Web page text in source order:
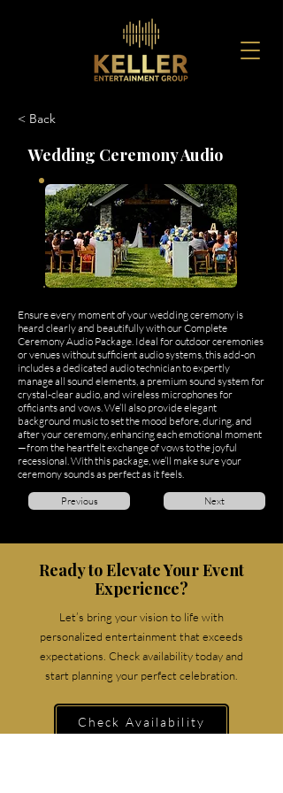
< Back
Wedding Ceremony Audio
Ensure every moment of your wedding ceremony is
heard clearly and beautifully with our Complete
Ceremony Audio Package. Ideal for outdoor ceremonies
or venues without sufficient audio systems, this add-on
includes a dedicated audio technician to expertly
manage all sound elements, a premium sound system for
crystal-clear audio, and wireless microphones for
officiants and vows. We’ll also provide elegant
background music to set the mood before, during, and
after your ceremony, enhancing each emotional moment
—from the heartfelt exchange of vows to the joyful
recessional. With this package, we’ll make sure your
ceremony sounds as perfect as it feels.
Previous Next
Ready to Elevate Your Event
Experience?
Let’s bring your vision to life with
personalized entertainment that exceeds
expectations. Check availability today and
start planning your perfect celebration.
Check Availability